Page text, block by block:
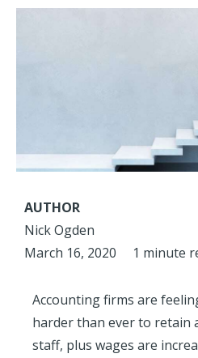
AUTHOR
Nick Ogden
March 16, 2020
1 minute
Accounting firms are
harder than ever to retain
staff, plus wages are